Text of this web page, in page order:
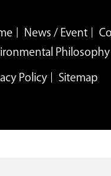
News / Event
Philosophy
Policy Sitemap